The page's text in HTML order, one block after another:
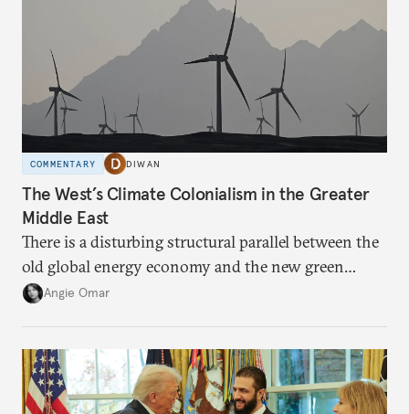
COMMENTARY DIWAN
The West’s Climate Colonialism in the Greater
Middle East
There is a disturbing structural parallel between the
old global energy economy and the new green
transition.
Angie Omar